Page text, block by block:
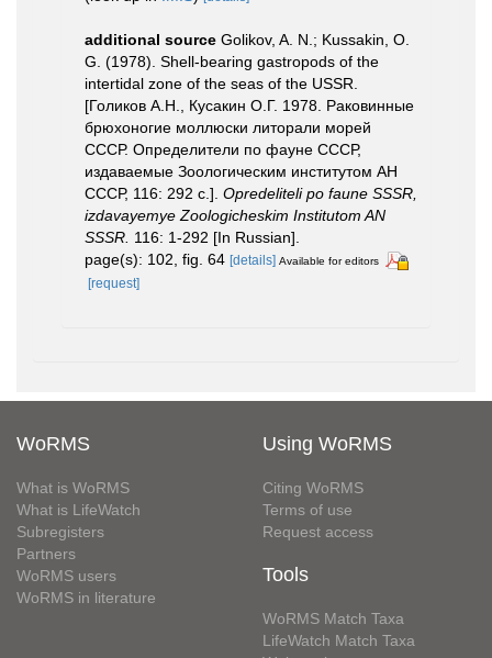
additional source Golikov, A. N.; Kussakin, O.
G. (1978). Shell-bearing gastropods of the
intertidal zone of the seas of the USSR.
[Голиков А.Н., Кусакин О.Г. 1978. Раковинные
брюхоногие моллюски литорали морей
СССР. Определители по фауне СССР,
издаваемые Зоологическим институтом АН
СССР, 116: 292 с.]. Opredeliteli po faune SSSR,
izdavayemye Zoologicheskim Institutom AN
SSSR. 116: 1-292 [In Russian].
page(s): 102, fig. 64 [details] Available for editors
[request]
WoRMS
What is WoRMS
What is LifeWatch
Subregisters
Partners
WoRMS users
WoRMS in literature
Using WoRMS
Citing WoRMS
Terms of use
Request access
Tools
WoRMS Match Taxa
LifeWatch Match Taxa